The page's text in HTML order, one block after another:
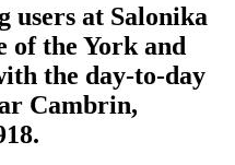
users at Salonika
of the York and
the day-to-day
Cambrin,